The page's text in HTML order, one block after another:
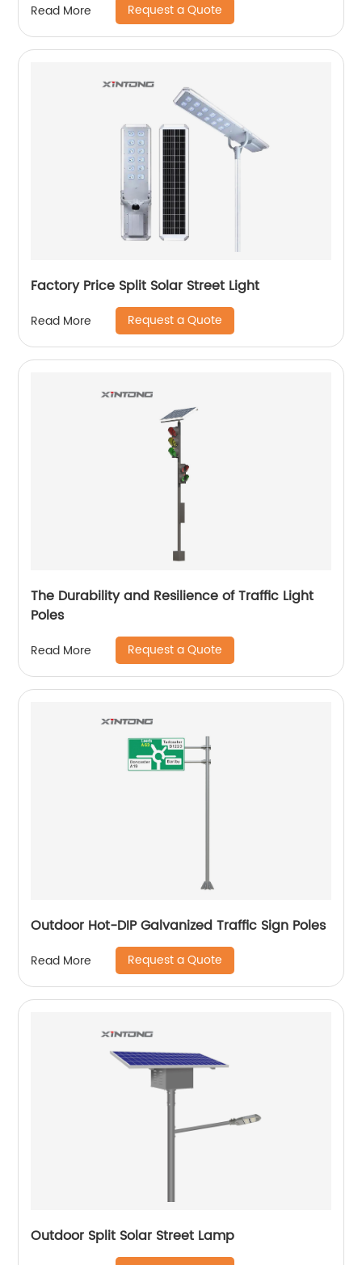
Read More Request a Quote
Factory Price Split Solar Street Light
Read More Request a Quote
The Durability and Resilience of Traffic Light
Poles
Read More Request a Quote
Outdoor Hot-DIP Galvanized Traffic Sign Poles
Read More Request a Quote
Outdoor Split Solar Street Lamp